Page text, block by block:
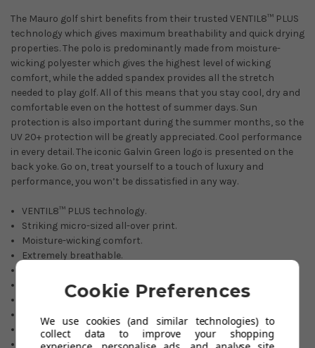
The Mauro golf shirt benefits from their trusted VENTIL8™ PLUS
technology which gives maximum breathability and quick drying
properties. The polo is predominantly made from moisture-
wicking polyester which gives the highest level of wicking
comfort, while the added spandex provides all the stretch
needed to play golf. All of this means that you stay cool, dry and
comfortable even on the hottest of summer days. Sun
protection is also important during the summer months, so the
UV 20+ protection will be greatly appreciated. Cool performance
in every detail. The iconic Galvin Green logo is presented on the
back yoke. Go on, treat yourself to a touch of luxury and
performance, you won’t be dissatisfied in any way.
VENTIL8™ PLUS technology.
Striking micro-sized all-over print.
Moisture-wicking comfort.
Extremely breathable.
Stretch fabric.
Quick dry material.
20+ UV sun protection.
Smart tailored collar.
Three-button placket.
Cookie Preferences
We use cookies (and similar technologies) to
collect data to improve your shopping